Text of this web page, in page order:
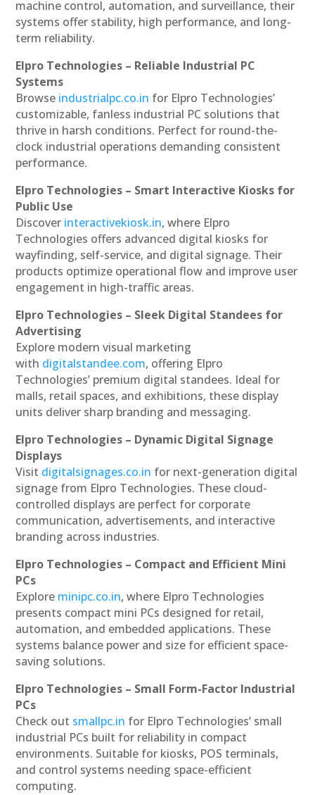
machine control, automation, and surveillance, their
systems offer stability, high performance, and long-
term reliability.
Elpro Technologies – Reliable Industrial PC
Systems
Browse industrialpc.co.in for Elpro Technologies’
customizable, fanless industrial PC solutions that
thrive in harsh conditions. Perfect for round-the-
clock industrial operations demanding consistent
performance.
Elpro Technologies – Smart Interactive Kiosks for
Public Use
Discover interactivekiosk.in, where Elpro
Technologies offers advanced digital kiosks for
wayfinding, self-service, and digital signage. Their
products optimize operational flow and improve user
engagement in high-traffic areas.
Elpro Technologies – Sleek Digital Standees for
Advertising
Explore modern visual marketing
with digitalstandee.com, offering Elpro
Technologies’ premium digital standees. Ideal for
malls, retail spaces, and exhibitions, these display
units deliver sharp branding and messaging.
Elpro Technologies – Dynamic Digital Signage
Displays
Visit digitalsignages.co.in for next-generation digital
signage from Elpro Technologies. These cloud-
controlled displays are perfect for corporate
communication, advertisements, and interactive
branding across industries.
Elpro Technologies – Compact and Efficient Mini
PCs
Explore minipc.co.in, where Elpro Technologies
presents compact mini PCs designed for retail,
automation, and embedded applications. These
systems balance power and size for efficient space-
saving solutions.
Elpro Technologies – Small Form-Factor Industrial
PCs
Check out smallpc.in for Elpro Technologies’ small
industrial PCs built for reliability in compact
environments. Suitable for kiosks, POS terminals,
and control systems needing space-efficient
computing.